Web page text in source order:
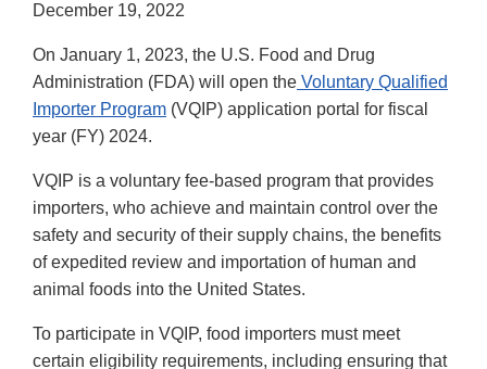
December 19, 2022
On January 1, 2023, the U.S. Food and Drug
Administration (FDA) will open the Voluntary Qualified
Importer Program (VQIP) application portal for fiscal
year (FY) 2024.
VQIP is a voluntary fee-based program that provides
importers, who achieve and maintain control over the
safety and security of their supply chains, the benefits
of expedited review and importation of human and
animal foods into the United States.
To participate in VQIP, food importers must meet
certain eligibility requirements, including ensuring that